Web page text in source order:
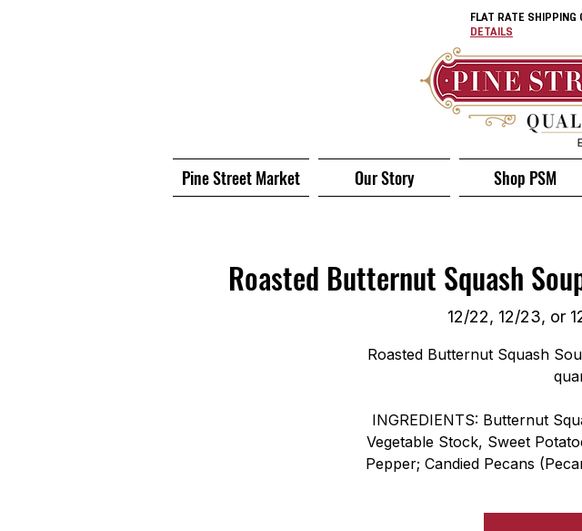
FLAT RATE SHIPPING
DETAILS
Pine Street Market Our Story Shop PSM
Roasted Butternut Squash
12/22, 12/23, or
Roasted Butternut Squash
INGREDIENTS: Butternut
Vegetable Stock, Sweet
Pepper; Candied Pecans